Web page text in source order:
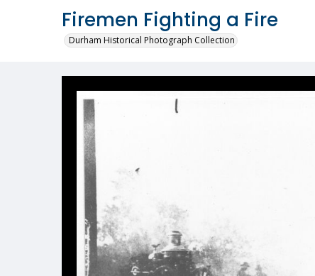
Firemen Fighting a Fire
Durham Historical Photograph Collection